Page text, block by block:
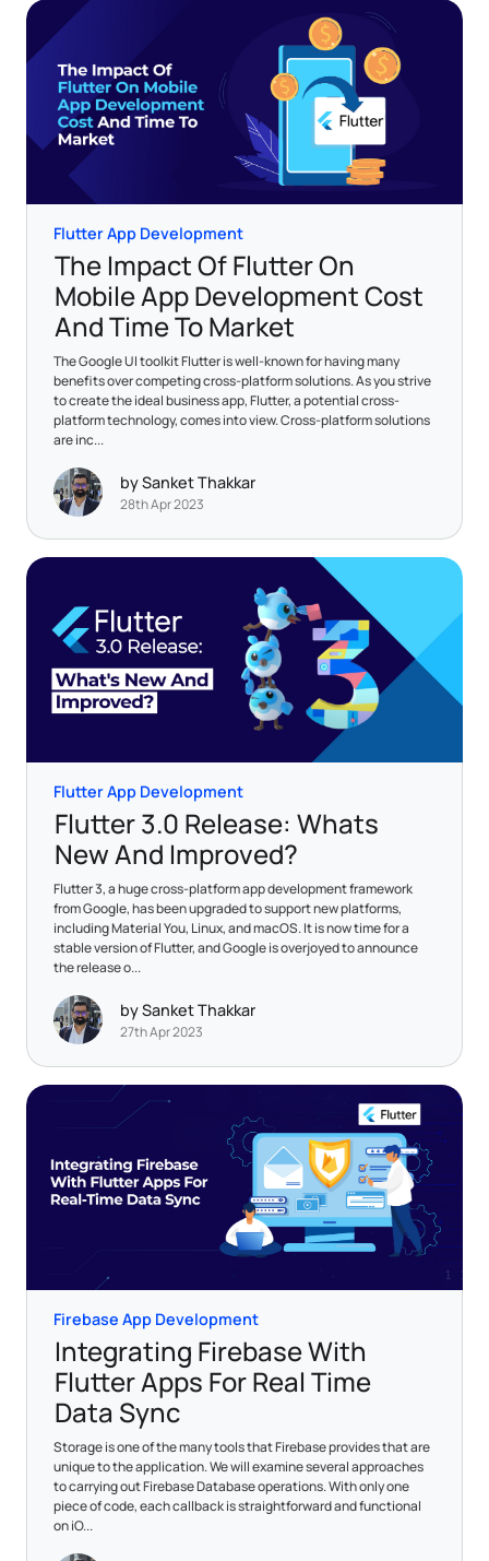
Flutter App Development
The Impact Of Flutter On
Mobile App Development Cost
And Time To Market
The Google UI toolkit Flutter is well-known for having many
benefits over competing cross-platform solutions. As you strive
to create the ideal business app, Flutter, a potential cross-
platform technology, comes into view. Cross-platform solutions
are inc...
by Sanket Thakkar
28th Apr 2023
Flutter App Development
Flutter 3.0 Release: Whats
New And Improved?
Flutter 3, a huge cross-platform app development framework
from Google, has been upgraded to support new platforms,
including Material You, Linux, and macOS. It is now time for a
stable version of Flutter, and Google is overjoyed to announce
the release o...
by Sanket Thakkar
27th Apr 2023
Firebase App Development
Integrating Firebase With
Flutter Apps For Real Time
Data Sync
Storage is one of the many tools that Firebase provides that are
unique to the application. We will examine several approaches
to carrying out Firebase Database operations. With only one
piece of code, each callback is straightforward and functional
on iO...